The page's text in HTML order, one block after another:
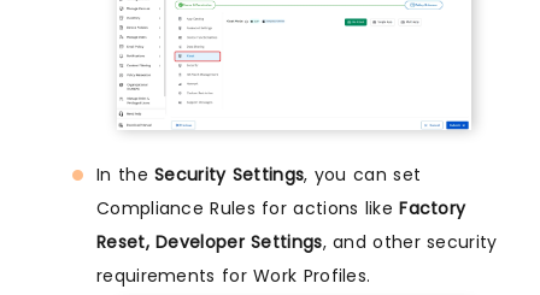
In theSecurity Settings, you can set
Compliance Rules for actions likeFactory
Reset, Developer Settings, and other security
requirements for Work Profiles.